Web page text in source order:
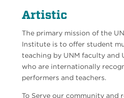
Artistic
The primary mission of the
Institute is to offer student
teaching by UNM faculty and
who are internationally
performers and teachers.
To Serve our community and